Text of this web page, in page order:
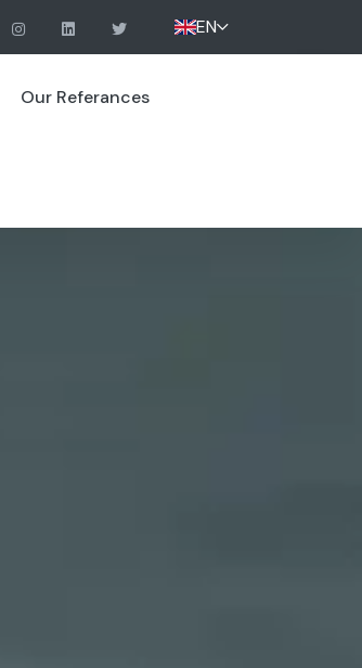
EN
Our Referances